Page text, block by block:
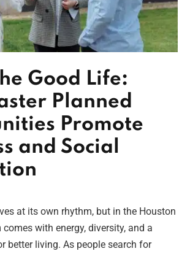
Good Life:
Planned
Promote
and Social
at its own rhythm, but in the Houston
with energy, diversity, and a
better living. As people search for